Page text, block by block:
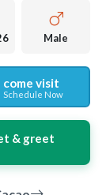
Male
come visit
Schedule Now
& greet